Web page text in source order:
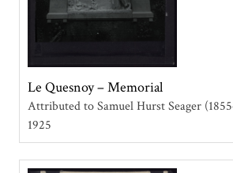
Le Quesnoy – Memorial
Attributed to Samuel Hurst Seager
1925